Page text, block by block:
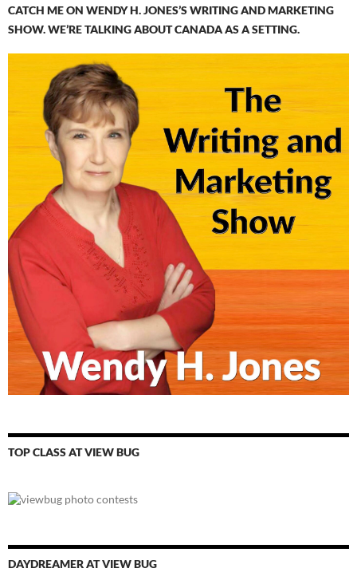
CATCH ME ON WENDY H. JONES’S WRITING AND MARKETING
SHOW. WE’RE TALKING ABOUT CANADA AS A SETTING.
TOP CLASS AT VIEW BUG
DAYDREAMER AT VIEW BUG